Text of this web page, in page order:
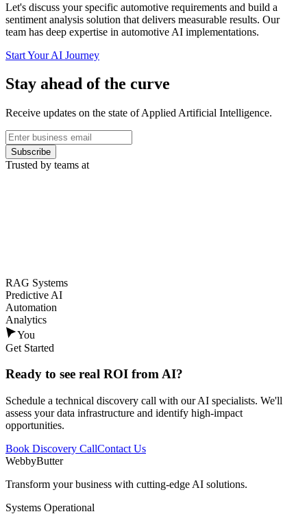
Let's discuss your specific automotive requirements and build a
sentiment analysis solution that delivers measurable results. Our
team has deep expertise in automotive AI implementations.
Start Your AI Journey
Stay ahead of the curve
Receive updates on the state of Applied Artificial Intelligence.
Subscribe
Trusted by teams at
RAG Systems
Predictive AI
Automation
Analytics
You
Get Started
Ready to see real ROI from AI?
Schedule a technical discovery call with our AI specialists. We'll
assess your data infrastructure and identify high-impact
opportunities.
Book Discovery CallContact Us
WebbyButter
Transform your business with cutting-edge AI solutions.
Systems Operational